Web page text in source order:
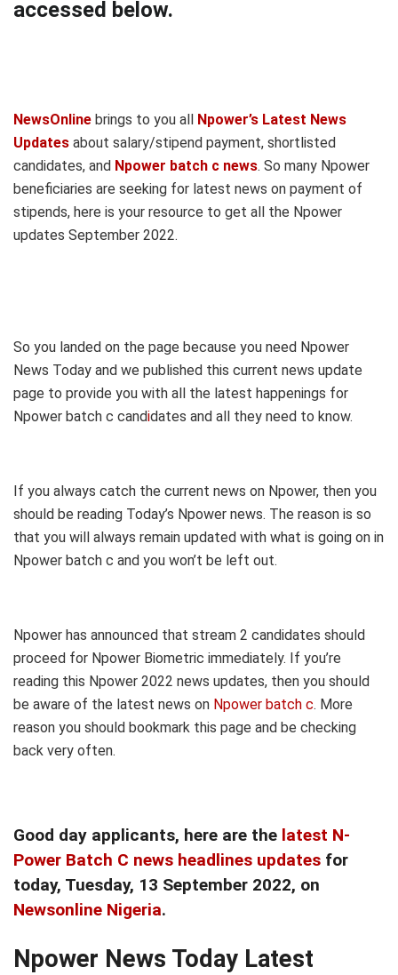
accessed below.
NewsOnline brings to you all
Npower’s Latest News
Updates about salary/stipend payment, shortlisted
candidates, and Npower batch c news. So many Npower
beneficiaries are seeking for latest news on payment of
stipends, here is your resource to get all the Npower
updates September 2022.
So you landed on the page because you need Npower
News Today and we published this current news update
page to provide you with all the latest happenings for
Npower batch c candidates and all they need to know.
If you always catch the current news on Npower, then you
should be reading Today’s Npower news. The reason is so
that you will always remain updated with what is going on in
Npower batch c and you won’t be left out.
Npower has announced that stream 2 candidates should
proceed for Npower Biometric immediately. If you’re
reading this Npower 2022 news updates, then you should
be aware of the latest news on Npower batch c. More
reason you should bookmark this page and be checking
back very often.
Good day applicants, here are the latest N-
Power Batch C news headlines updates for
today, Tuesday, 13 September 2022, on
Newsonline Nigeria.
Npower News Today Latest